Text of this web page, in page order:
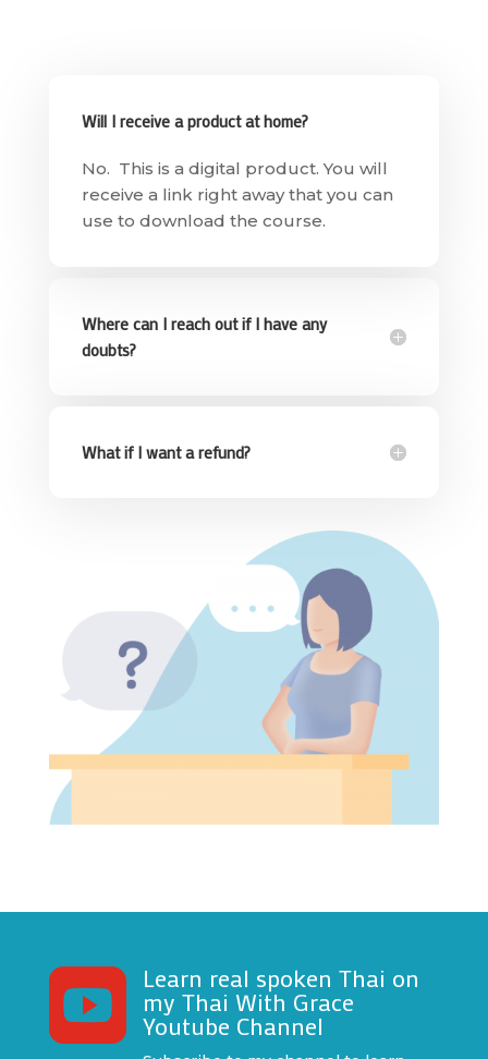
Will I receive a product at home?
No. This is a digital product. You will
receive a link right away that you can
use to download the course.
Where can I reach out if I have any
doubts?
What if I want a refund?
 Learn real spoken Thai on
my Thai With Grace
Youtube Channel